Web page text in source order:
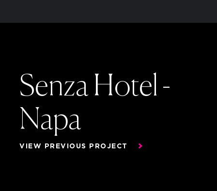
Senza Hotel -
Senza Hotel -
Napa
VIEW PREVIOUS PROJECT